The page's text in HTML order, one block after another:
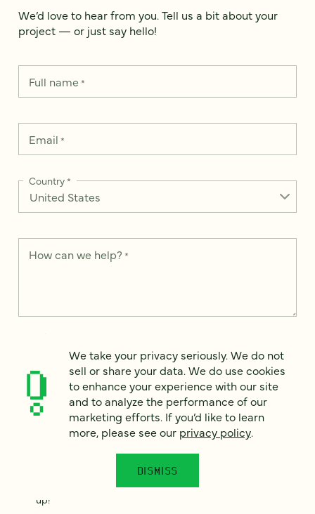
We’d love to hear from you. Tell us a bit about your
project — or just say hello!
Full name*
Email *
Country*
How can we help? *
data. We use it to enhance your experience with our site and
to analyze the performance of our marketing efforts. To learn
more, please see ourPrivacy Notice.
I
agree
Would you like to receive digital marketing insights in your
up!
We take your privacy seriously. We do not
sell or share your data. We do use cookies
to enhance your experience with our site
and to analyze the performance of our
marketing efforts. If you’d like to learn
more, please see our privacy policy.
DISMISS